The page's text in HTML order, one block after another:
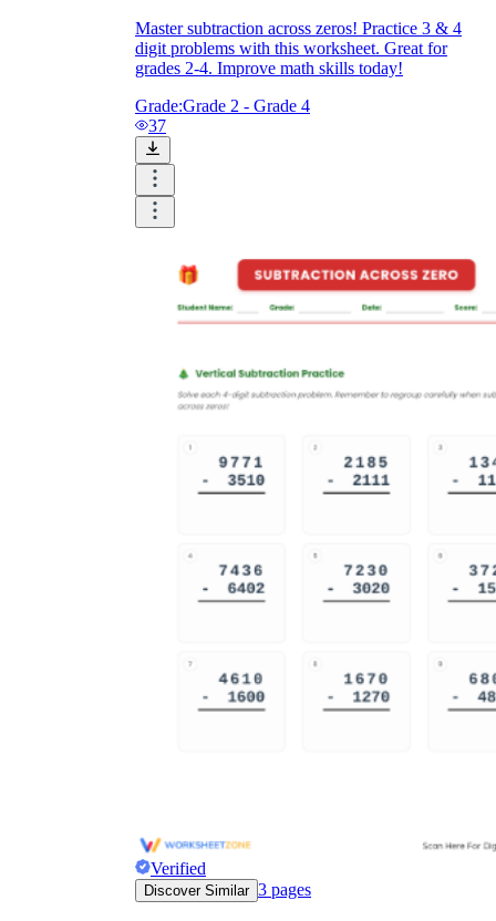
Master subtraction across zeros! Practice 3 & 4
digit problems with this worksheet. Great for
grades 2-4. Improve math skills today!
Grade:Grade 2 - Grade 4
37
Verified
Discover Similar 3 pages